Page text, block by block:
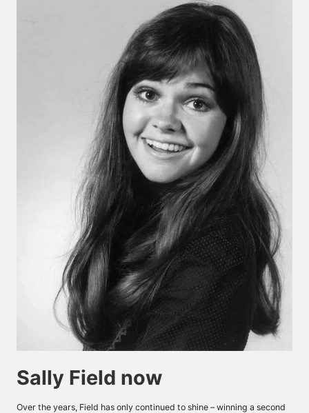
Sally Field now
Over the years, Field has only continued to shine – winning a second